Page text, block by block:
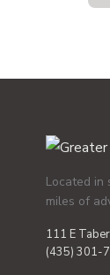
Located in
miles of
111 E
(435) 301-